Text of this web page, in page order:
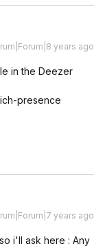
years ago
in the Deezer
presence
years ago
i'll ask here : Any